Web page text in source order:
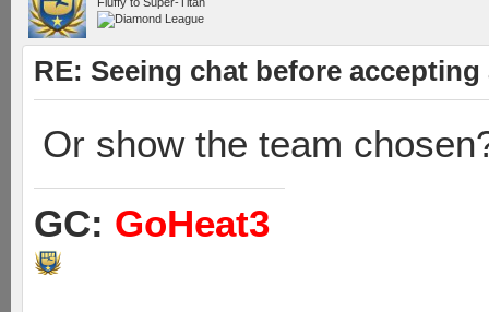
RE: Seeing chat before accepting
Or show the team
GC: GoHeat3